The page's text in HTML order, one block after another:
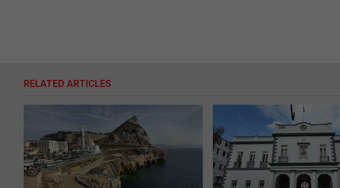
RELATED ARTICLES